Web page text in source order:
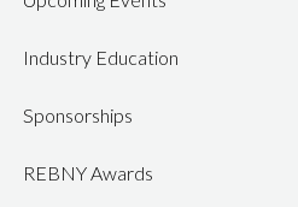
Industry Education
Sponsorships
REBNY Awards